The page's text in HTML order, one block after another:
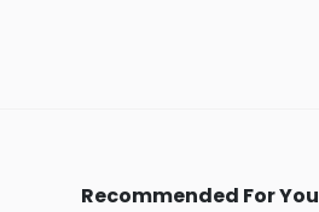
Recommended For You